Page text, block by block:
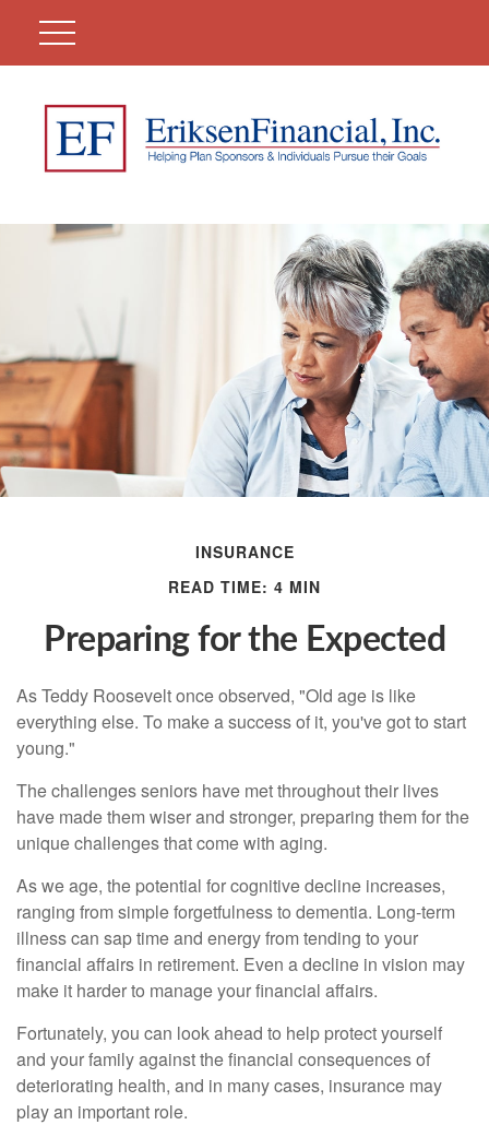
INSURANCE
READ TIME: 4 MIN
Preparing for the Expected
As Teddy Roosevelt once observed, "Old age is like
everything else. To make a success of it, you've got to start
young."
The challenges seniors have met throughout their lives
have made them wiser and stronger, preparing them for the
unique challenges that come with aging.
As we age, the potential for cognitive decline increases,
ranging from simple forgetfulness to dementia. Long-term
illness can sap time and energy from tending to your
financial affairs in retirement. Even a decline in vision may
make it harder to manage your financial affairs.
Fortunately, you can look ahead to help protect yourself
and your family against the financial consequences of
deteriorating health, and in many cases, insurance may
play an important role.